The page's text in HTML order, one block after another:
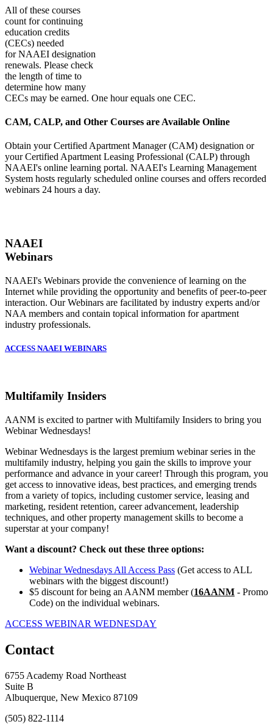
All of these courses
count for continuing
education credits
(CECs) needed
for NAAEI designation
renewals. Please check
the length of time to
determine how many
CECs may be earned. One hour equals one CEC.
CAM, CALP, and Other Courses are Available Online
Obtain your Certified Apartment Manager (CAM) designation or
your Certified Apartment Leasing Professional (CALP) through
NAAEI's online learning portal. NAAEI's Learning Management
System hosts regularly scheduled online courses and offers recorded
webinars 24 hours a day.
NAAEI
Webinars
NAAEI's Webinars provide the convenience of learning on the
Internet while providing the opportunity and benefits of peer-to-peer
interaction. Our Webinars are facilitated by industry experts and/or
NAA members and contain topical information for apartment
industry professionals.
ACCESS NAAEI WEBINARS
Multifamily Insiders
AANM is excited to partner with Multifamily Insiders to bring you
Webinar Wednesdays!
Webinar Wednesdays is the largest premium webinar series in the
multifamily industry, helping you gain the skills to improve your
performance and advance in your career! Through this program, you
get access to innovative ideas, best practices, and emerging trends
from a variety of topics, including customer service, leasing and
marketing, resident retention, career advancement, leadership
techniques, and other property management skills to become a
superstar at your company!
Want a discount? Check out these three options:
Webinar Wednesdays All Access Pass (Get access to ALL
webinars with the biggest discount!)
$5 discount for being an AANM member (16AANM - Promo
Code) on the individual webinars.
ACCESS WEBINAR WEDNESDAY
Contact
6755 Academy Road Northeast
Suite B
Albuquerque, New Mexico 87109
(505) 822-1114